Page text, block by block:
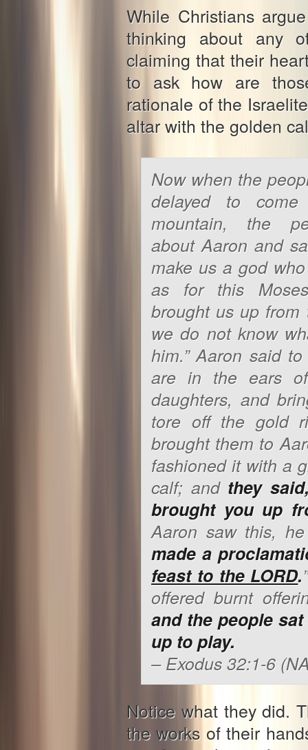
While Christians
thinking about any
claiming that their
to ask how are
rationale of the
altar with the golden
Now when the
delayed to
mountain, the
about Aaron and
make us a god
as for this
brought us up
we do not know
him.” Aaron said
are in the ears
daughters, and
tore off the gold
brought them to
fashioned it with a
calf; andthey
brought you up
Aaron saw this,
made a
feast to the LORD.
offered burnt
and the people
up to play.
– Exodus 32:1-6
Notice what they did.
the works of their